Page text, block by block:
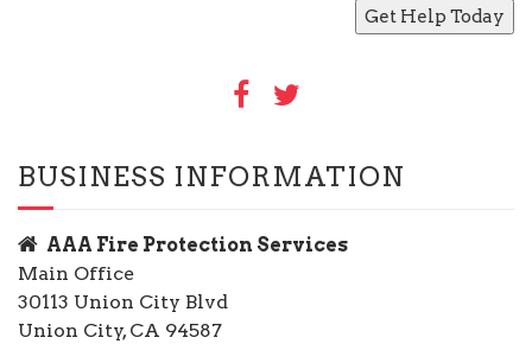
BUSINESS INFORMATION
AAA Fire Protection Services
Main Office
30113 Union City Blvd
Union City, CA 94587